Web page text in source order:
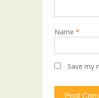
Name *
Save my